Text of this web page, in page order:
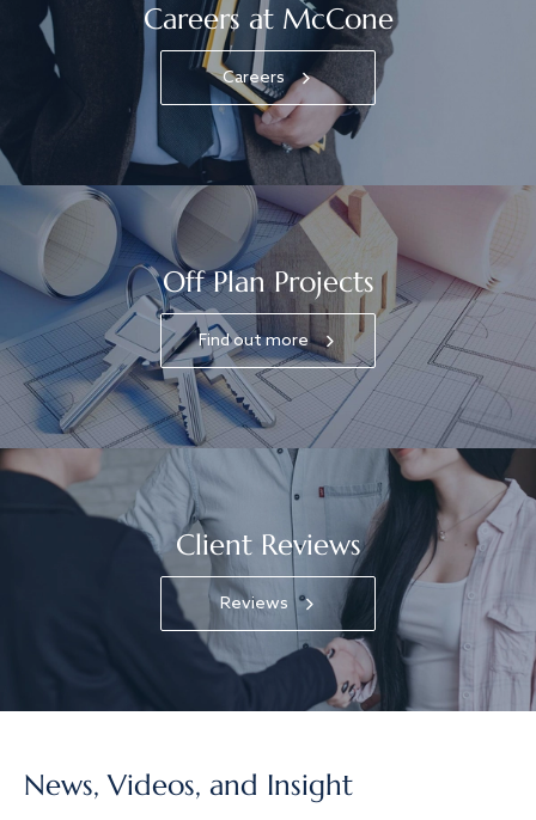
Careers at McCone
Careers
Off Plan Projects
Find out more
Client Reviews
Reviews
News, Videos, and Insight